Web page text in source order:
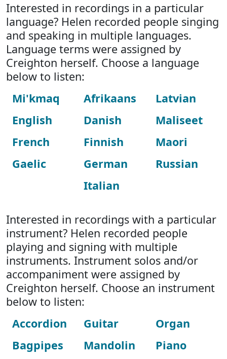
Interested in recordings in a particular
language? Helen recorded people singing
and speaking in multiple languages.
Language terms were assigned by
Creighton herself. Choose a language
below to listen:
Mi'kmaq
English
French
Gaelic
Afrikaans
Danish
Finnish
German
Italian
Latvian
Maliseet
Maori
Russian
Interested in recordings with a particular
instrument? Helen recorded people
playing and signing with multiple
instruments. Instrument solos and/or
accompaniment were assigned by
Creighton herself. Choose an instrument
below to listen:
Accordion
Bagpipes
Guitar
Mandolin
Organ
Piano